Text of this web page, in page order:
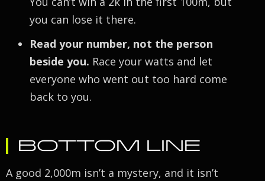
you can lose it there.
Read your number, not the person
beside you. Race your watts and let
everyone who went out too hard come
back to you.
BOTTOM LINE
A good 2,000m isn’t a mystery, and it isn’t